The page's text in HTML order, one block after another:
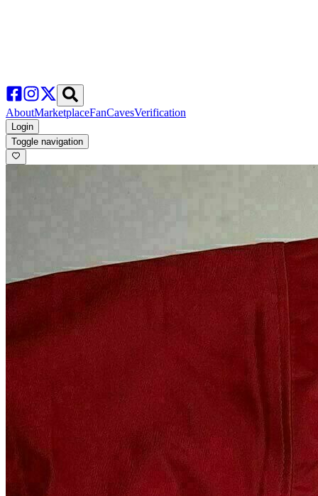
AboutMarketplaceFanCavesVerification
Login
Toggle navigation